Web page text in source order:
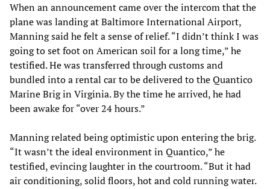
When an announcement came over the intercom that the
plane was landing at Baltimore International Airport,
Manning said he felt a sense of relief. “I didn’t think I was
going to set foot on American soil for a long time,” he
testified. He was transferred through customs and
bundled into a rental car to be delivered to the Quantico
Marine Brig in Virginia. By the time he arrived, he had
been awake for “over 24 hours.”
Manning related being optimistic upon entering the brig.
“It wasn’t the ideal environment in Quantico,” he
testified, evincing laughter in the courtroom. “But it had
air conditioning, solid floors, hot and cold running water.